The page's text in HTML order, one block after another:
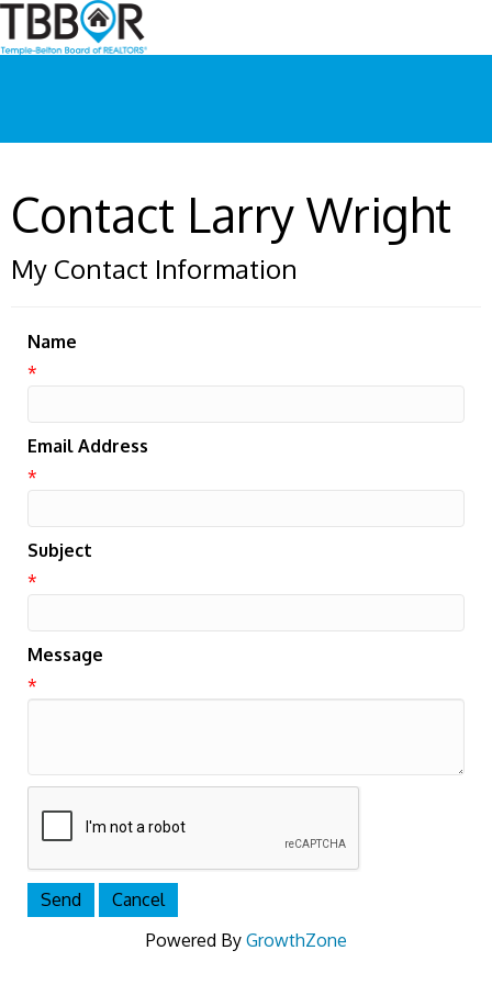
Contact Larry Wright
My Contact Information
Name
*
Email Address
*
Subject
*
Message
*
Powered By GrowthZone